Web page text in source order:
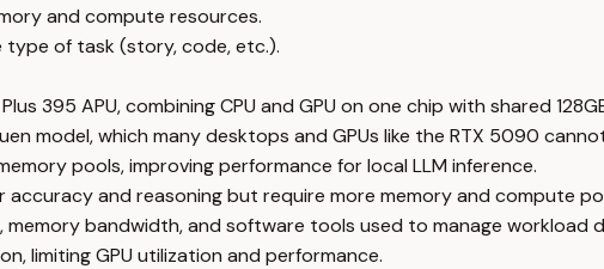
and compute resources.
of task (story, code, etc.).
395 APU, combining CPU and GPU on one chip with shared
model, which many desktops and GPUs like the RTX 5090
pools, improving performance for local LLM inference.
and reasoning but require more memory and compute
memory bandwidth, and software tools used to manage workload
limiting GPU utilization and performance.